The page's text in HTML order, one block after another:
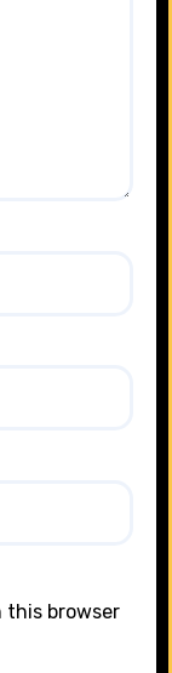
this browser